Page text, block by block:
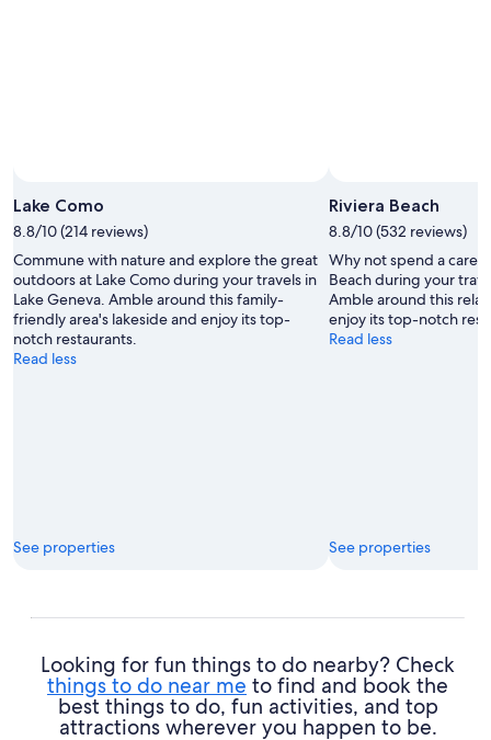
Lake Como
8.8/10 (214 reviews)
Commune with nature and explore the great
outdoors at Lake Como during your travels in
Lake Geneva. Amble around this family-
friendly area's lakeside and enjoy its top-
notch restaurants.
Read less
See properties
Riviera Beach
8.8/10 (532 reviews)
Why not spend a
Beach during your
Amble around this
enjoy its top-notch
Read less
See properties
Looking for fun things to do nearby? Check
things to do near me to find and book the
best things to do, fun activities, and top
attractions wherever you happen to be.